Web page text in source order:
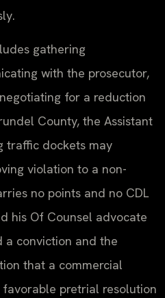
gathering
with the prosecutor,
for a reduction
County, the Assistant
traffic dockets may
violation to a non-
no points and no CDL
his Of Counsel advocate
a conviction and the
that a commercial
pretrial resolution